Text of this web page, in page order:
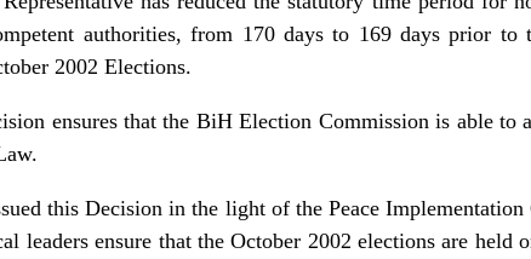
authorities, from 170 days to 169 days prior
2002 Elections.
ensures that the BiH Election Commission is able to
this Decision in the light of the Peace
leaders ensure that the October 2002 elections are held